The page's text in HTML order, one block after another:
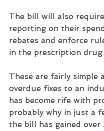
The bill will also
reporting on their
rebates and enforce
in the prescription drug
These are fairly simple
overdue fixes to an
has become rife with
probably why in just a
the bill has gained